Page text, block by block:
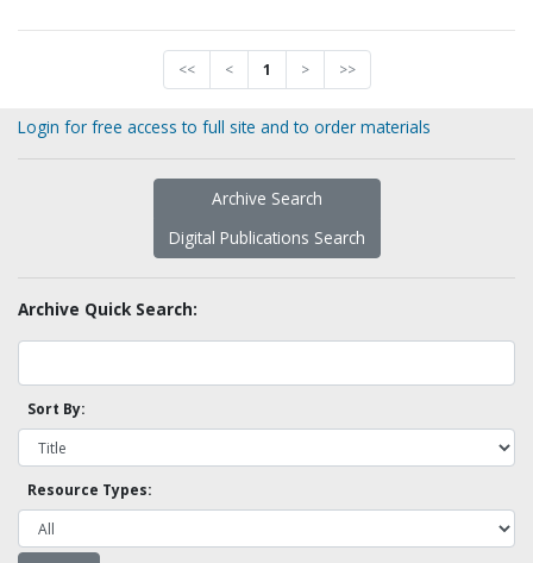
<< < 1 > >>
Login for free access to full site and to order materials
Archive Search
Digital Publications Search
Archive Quick Search:
Sort By:
Resource Types: